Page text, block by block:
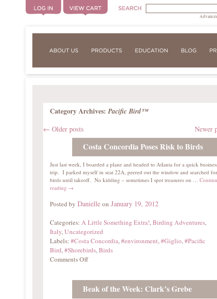
Category Archives:Pacific Bird™
← Older posts Newer
Costa Concordia Poses Risk to Birds
Just last week, I boarded a plane and headed to Atlanta for a quick
trip. I parked myself in seat 22A, peered out the window and searched for
birds until takeoff. No kidding – sometimes I spot treasures on …
reading →
Posted by Danielle on January 19, 2012
Categories: A Little Something Extra!,Birding Adventures,
Italy,Uncategorized
Labels: #Costa Concordia,#environment,#Giglio,#Pacific
Bird,#Shorebirds,Birds
Comments Off
Beak of the Week: Clark’s Grebe